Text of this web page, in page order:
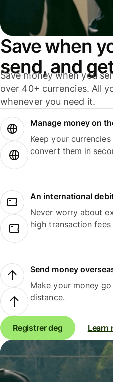
Save when
send, and
Save money when you
over 40+ currencies. All
whenever you need it.
Manage money on
Keep your
convert them in
An international
Never worry about
high transaction
Send money
Make your money
distance.
Registrer deg Learn